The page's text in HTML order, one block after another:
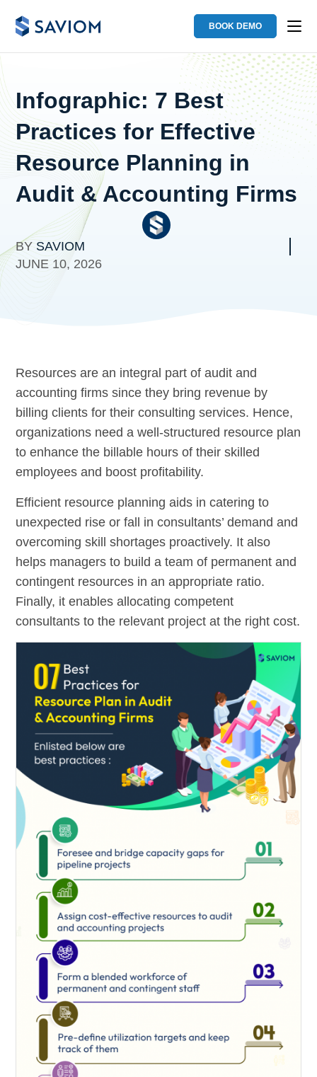
BOOK DEMO
Infographic: 7 Best
Practices for Effective
Resource Planning in
Audit & Accounting Firms
BY SAVIOM
JUNE 10, 2026
Resources are an integral part of audit and
accounting firms since they bring revenue by
billing clients for their consulting services. Hence,
organizations need a well-structured resource plan
to enhance the billable hours of their skilled
employees and boost profitability.
Efficient resource planning aids in catering to
unexpected rise or fall in consultants’ demand and
overcoming skill shortages proactively. It also
helps managers to build a team of permanent and
contingent resources in an appropriate ratio.
Finally, it enables allocating competent
consultants to the relevant project at the right cost.